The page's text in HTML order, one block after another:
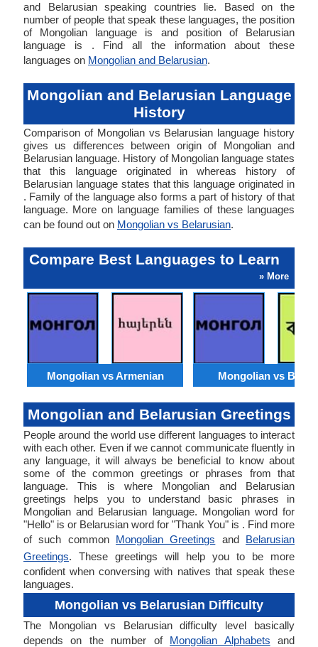
and Belarusian speaking countries lie. Based on the
number of people that speak these languages, the position
of Mongolian language is and position of Belarusian
language is . Find all the information about these
languages on Mongolian and Belarusian.
Mongolian and Belarusian Language
History
Comparison of Mongolian vs Belarusian language history
gives us differences between origin of Mongolian and
Belarusian language. History of Mongolian language states
that this language originated in whereas history of
Belarusian language states that this language originated in
. Family of the language also forms a part of history of that
language. More on language families of these languages
can be found out on Mongolian vs Belarusian.
Compare Best Languages to Learn
» More
Mongolian vs Armenian Mongolian vs
Mongolian and Belarusian Greetings
People around the world use different languages to interact
with each other. Even if we cannot communicate fluently in
any language, it will always be beneficial to know about
some of the common greetings or phrases from that
language. This is where Mongolian and Belarusian
greetings helps you to understand basic phrases in
Mongolian and Belarusian language. Mongolian word for
"Hello" is or Belarusian word for "Thank You" is . Find more
of such common Mongolian Greetings and Belarusian
Greetings. These greetings will help you to be more
confident when conversing with natives that speak these
languages.
Mongolian vs Belarusian Difficulty
The Mongolian vs Belarusian difficulty level basically
depends on the number of Mongolian Alphabets and